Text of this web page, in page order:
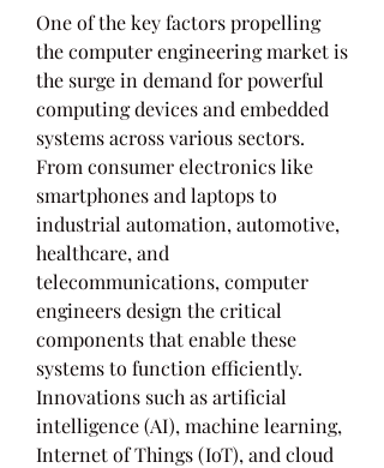
One of the key factors propelling
the computer engineering market is
the surge in demand for powerful
computing devices and embedded
systems across various sectors.
From consumer electronics like
smartphones and laptops to
industrial automation, automotive,
healthcare, and
telecommunications, computer
engineers design the critical
components that enable these
systems to function efficiently.
Innovations such as artificial
intelligence (AI), machine learning,
Internet of Things (IoT), and cloud